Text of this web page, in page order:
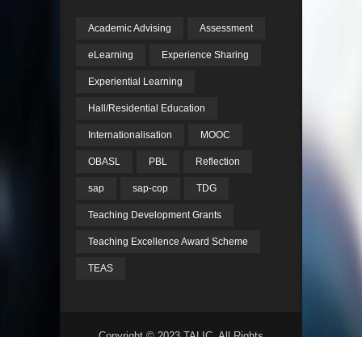
Academic Advising Assessment
eLearning Experience Sharing
Experiential Learning
Hall/Residential Education
Internationalisation MOOC
OBASL PBL Reflection
sap sap-cop TDG
Teaching Development Grants
Teaching Excellence Award Scheme
TEAS